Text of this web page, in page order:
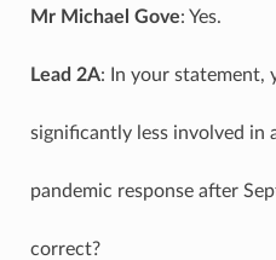
Mr Michael Gove: Yes.
Lead 2A: In your statement,
significantly less involved in
pandemic response after
correct?